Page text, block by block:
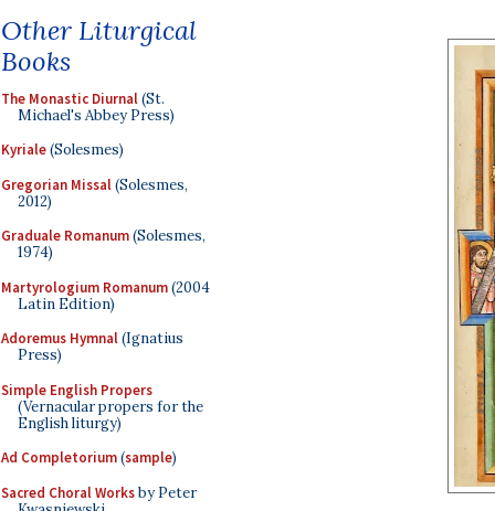
Other Liturgical
Books
The Monastic Diurnal(St.
Michael's Abbey Press)
Kyriale(Solesmes)
Gregorian Missal(Solesmes,
2012)
Graduale Romanum(Solesmes,
1974)
Martyrologium Romanum(2004
Latin Edition)
Adoremus Hymnal(Ignatius
Press)
Simple English Propers
(Vernacular propers for the
English liturgy)
Ad Completorium(sample)
Sacred Choral Worksby Peter